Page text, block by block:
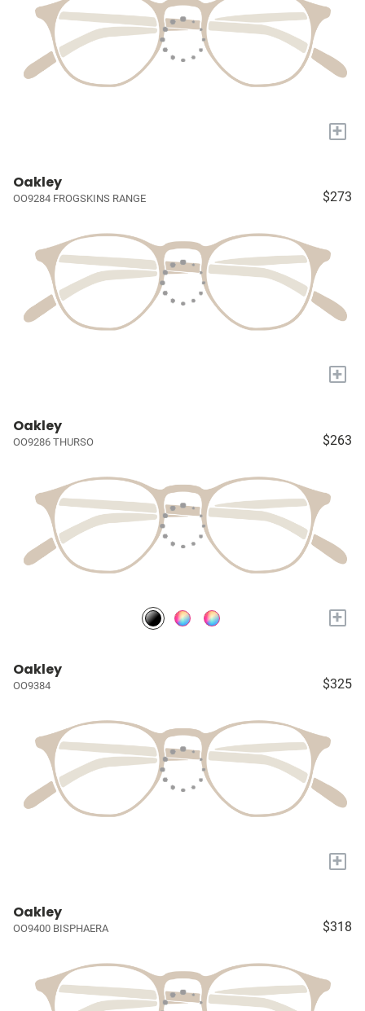
+
Oakley
OO9284 FROGSKINS RANGE $273
+
Oakley
OO9286 THURSO $263
+
Oakley
OO9384 $325
+
Oakley
OO9400 BISPHAERA $318